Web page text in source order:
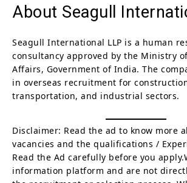
About Seagull
Seagull International LLP is a human
consultancy approved by the Ministry
Affairs, Government of India. The
in overseas recruitment for
transportation, and industrial sectors.
Disclaimer: Read the ad to know more
vacancies and the qualifications /
Read the Ad carefully before you
information platform and are not